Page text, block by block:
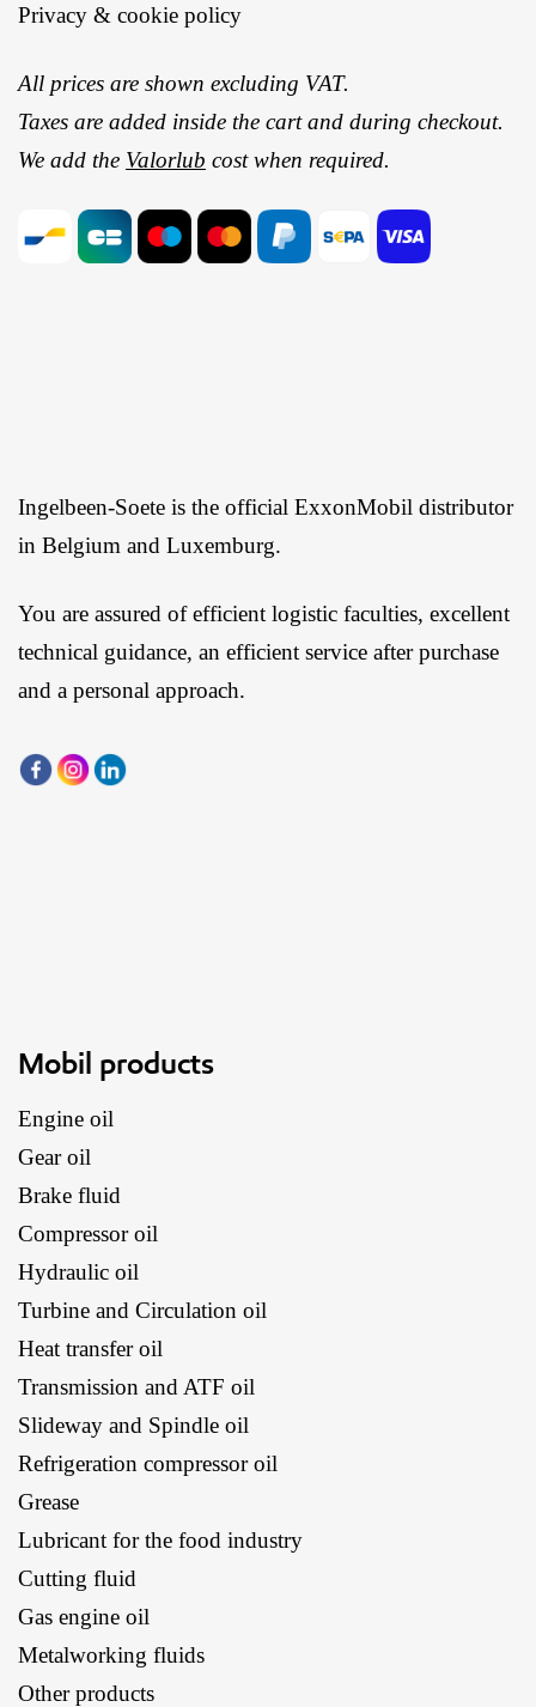
Privacy & cookie policy
All prices are shown excluding VAT.
Taxes are added inside the cart and during checkout.
We add the Valorlub cost when required.
Ingelbeen-Soete is the official ExxonMobil distributor
in Belgium and Luxemburg.
You are assured of efficient logistic faculties, excellent
technical guidance, an efficient service after purchase
and a personal approach.
Mobil products
Engine oil
Gear oil
Brake fluid
Compressor oil
Hydraulic oil
Turbine and Circulation oil
Heat transfer oil
Transmission and ATF oil
Slideway and Spindle oil
Refrigeration compressor oil
Grease
Lubricant for the food industry
Cutting fluid
Gas engine oil
Metalworking fluids
Other products